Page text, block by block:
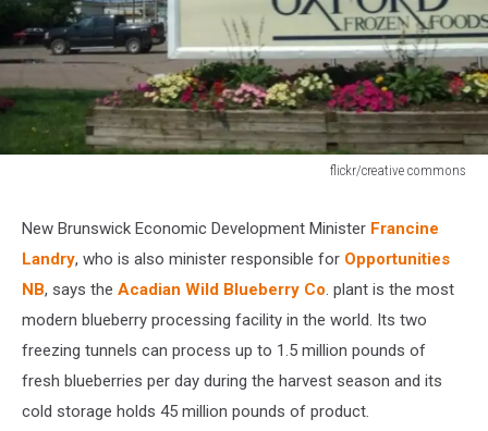
flickr/creative commons
New Brunswick Economic Development Minister Francine
Landry, who is also minister responsible for Opportunities
NB, says the Acadian Wild Blueberry Co. plant is the most
modern blueberry processing facility in the world. Its two
freezing tunnels can process up to 1.5 million pounds of
fresh blueberries per day during the harvest season and its
cold storage holds 45 million pounds of product.